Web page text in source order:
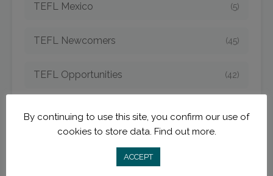
TEFL Mexico (5)
TEFL Newcomers (45)
TEFL Opportunities (42)
By continuing to use this site, you confirm our use of
cookies to store data. Find out more.
ACCEPT